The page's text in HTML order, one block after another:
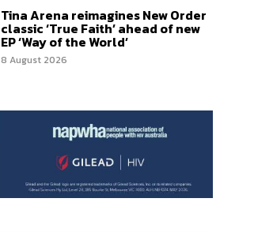
Tina Arena reimagines New Order
classic ‘True Faith’ ahead of new
EP ‘Way of the World’
8 August 2026